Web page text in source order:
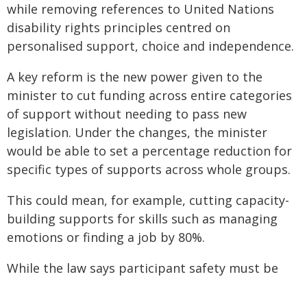
while removing references to United Nations
disability rights principles centred on
personalised support, choice and independence.
A key reform is the new power given to the
minister to cut funding across entire categories
of support without needing to pass new
legislation. Under the changes, the minister
would be able to set a percentage reduction for
specific types of supports across whole groups.
This could mean, for example, cutting capacity-
building supports for skills such as managing
emotions or finding a job by 80%.
While the law says participant safety must be